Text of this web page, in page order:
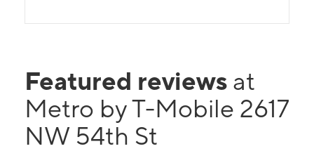
Featured reviews at
Metro by T-Mobile 2617
NW 54th St